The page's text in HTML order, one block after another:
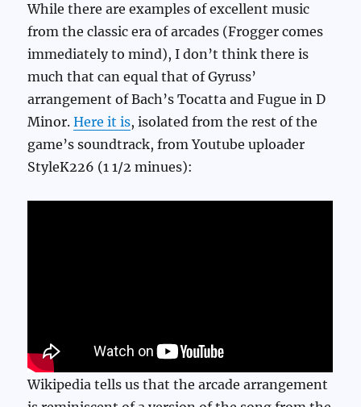
While there are examples of excellent music
from the classic era of arcades (Frogger comes
immediately to mind), I don’t think there is
much that can equal that of Gyruss’
arrangement of Bach’s Tocatta and Fugue in D
Minor.Here it is, isolated from the rest of the
game’s soundtrack, from Youtube uploader
StyleK226 (1 1/2 minues):
Wikipedia tells us that the arcade arrangement